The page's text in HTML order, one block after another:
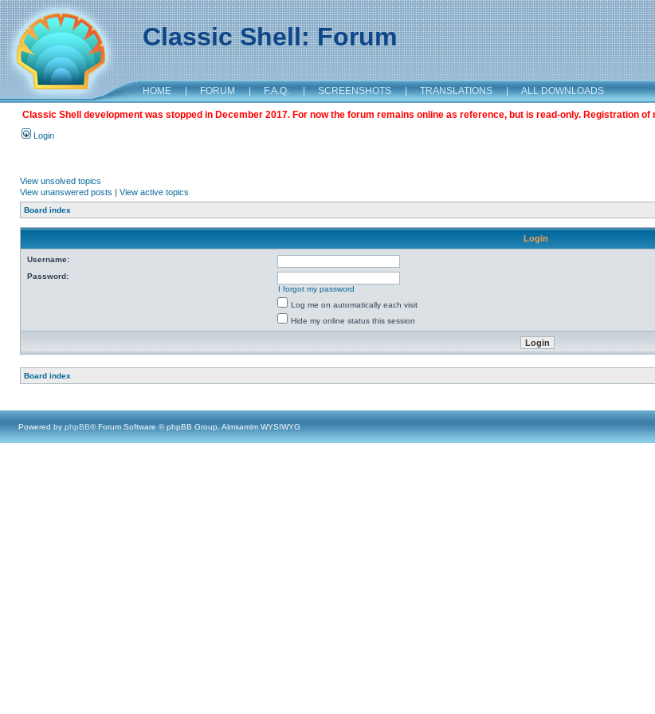
Classic Shell: Forum
HOME | FORUM | F.A.Q. | SCREENSHOTS | TRANSLATIONS | ALL DOWNLOADS
Classic Shell development was stopped in December 2017. For now the forum remains online as reference, but is read-only. Registration of
Login
View unsolved topics
View unanswered posts | View active topics
Board index
Login
Username:
Password:
I forgot my password
Log me on automatically each visit
Hide my online status this session
Board index
Powered by phpBB® Forum Software © phpBB Group, Almsamim WYSIWYG